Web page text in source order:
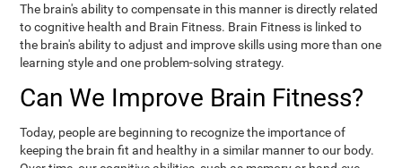
The brain's ability to compensate in this manner is directly related
to cognitive health and Brain Fitness. Brain Fitness is linked to
the brain's ability to adjust and improve skills using more than one
learning style and one problem-solving strategy.
Can We Improve Brain Fitness?
Today, people are beginning to recognize the importance of
keeping the brain fit and healthy in a similar manner to our body.